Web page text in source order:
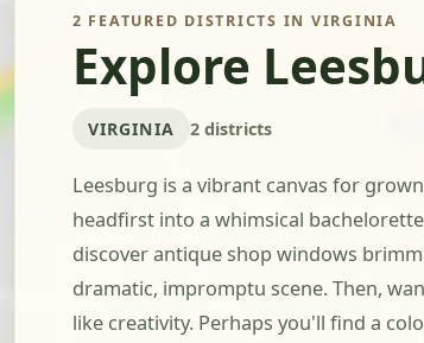
2 FEATURED DISTRICTS IN VIRGINIA
Explore
VIRGINIA 2 districts
Leesburg is a vibrant canvas for
headfirst into a whimsical
discover antique shop windows
dramatic, impromptu scene. Then,
like creativity. Perhaps you'll find a